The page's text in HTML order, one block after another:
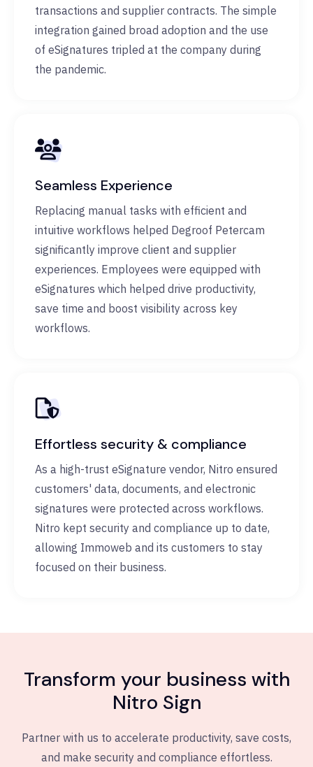
transactions and supplier contracts. The simple
integration gained broad adoption and the use
of eSignatures tripled at the company during
the pandemic.
Seamless Experience
Replacing manual tasks with efficient and
intuitive workflows helped Degroof Petercam
significantly improve client and supplier
experiences. Employees were equipped with
eSignatures which helped drive productivity,
save time and boost visibility across key
workflows.
Effortless security & compliance
As a high-trust eSignature vendor, Nitro ensured
customers' data, documents, and electronic
signatures were protected across workflows.
Nitro kept security and compliance up to date,
allowing Immoweb and its customers to stay
focused on their business.
Transform your business with
Nitro Sign
Partner with us to accelerate productivity, save costs,
and make security and compliance effortless.